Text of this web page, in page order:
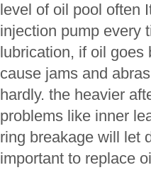
level of oil pool often
injection pump every
lubrication, if oil goes
cause jams and
hardly. the heavier
problems like inner
ring breakage will let
important to replace